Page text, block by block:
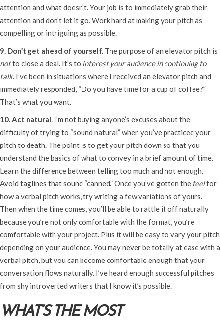
attention and what doesn’t. Your job is to immediately grab their
attention and don’t let it go. Work hard at making your pitch as
compelling or intriguing as possible.
9. Don’t get ahead of yourself. The purpose of an elevator pitch is
notto close a deal. It’s to interest your audience in continuing to
talk. I’ve been in situations where I received an elevator pitch and
immediately responded, “Do you have time for a cup of coffee?”
That’s what you want.
10. Act natural. I’m not buying anyone’s excuses about the
difficulty of trying to “sound natural” when you’ve practiced your
pitch to death. The point is to get your pitch down so that you
understand the basics of what to convey in a brief amount of time.
Learn the difference between telling too much and not enough.
Avoid taglines that sound “canned.” Once you’ve gotten the feelfor
how a verbal pitch works, try writing a few variations of yours.
Then when the time comes, you’ll be able to rattle it off naturally
because you’re not only comfortable with the format, you’re
comfortable with your project. Plus it will be easy to vary your pitch
depending on your audience. You may never be totally at ease with a
verbal pitch, but you can become comfortable enough that your
conversation flows naturally. I’ve heard enough successful pitches
from shy introverted writers that I know it’s possible.
WHAT’S THE MOST